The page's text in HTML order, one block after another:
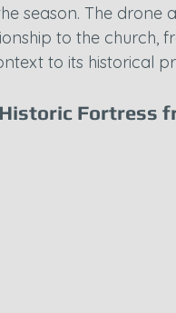
season. The drone
to the church,
to its historical
Fortress